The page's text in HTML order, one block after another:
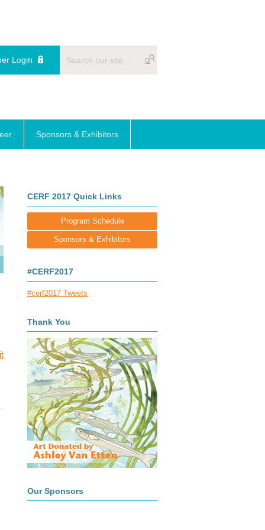
Login
Sponsors & Exhibitors
CERF 2017 Quick Links
Program Schedule
Sponsors & Exhibitors
#CERF2017
#cerf2017 Tweets
Thank You
Our Sponsors